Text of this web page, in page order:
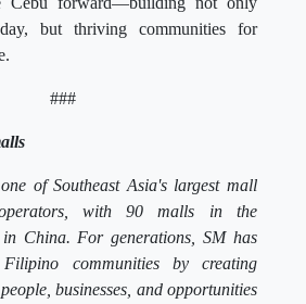
but thriving communities for
###
of Southeast Asia's largest mall
with 90 malls in the
China. For generations, SM has
communities by creating
businesses, and opportunities